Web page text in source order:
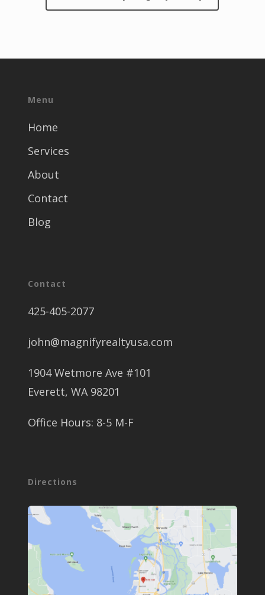
Menu
Home
Services
About
Contact
Blog
Contact
425-405-2077
john@magnifyrealtyusa.com
1904 Wetmore Ave #101
Everett, WA 98201
Office Hours: 8-5 M-F
Directions